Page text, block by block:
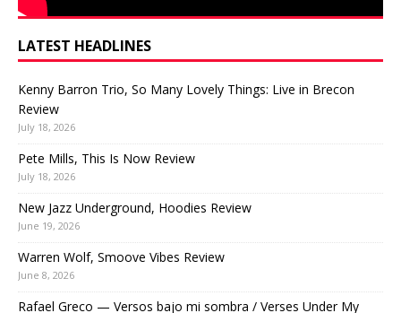
LATEST HEADLINES
Kenny Barron Trio, So Many Lovely Things: Live in Brecon
Review
July 18, 2026
Pete Mills, This Is Now Review
July 18, 2026
New Jazz Underground, Hoodies Review
June 19, 2026
Warren Wolf, Smoove Vibes Review
June 8, 2026
Rafael Greco — Versos bajo mi sombra / Verses Under My